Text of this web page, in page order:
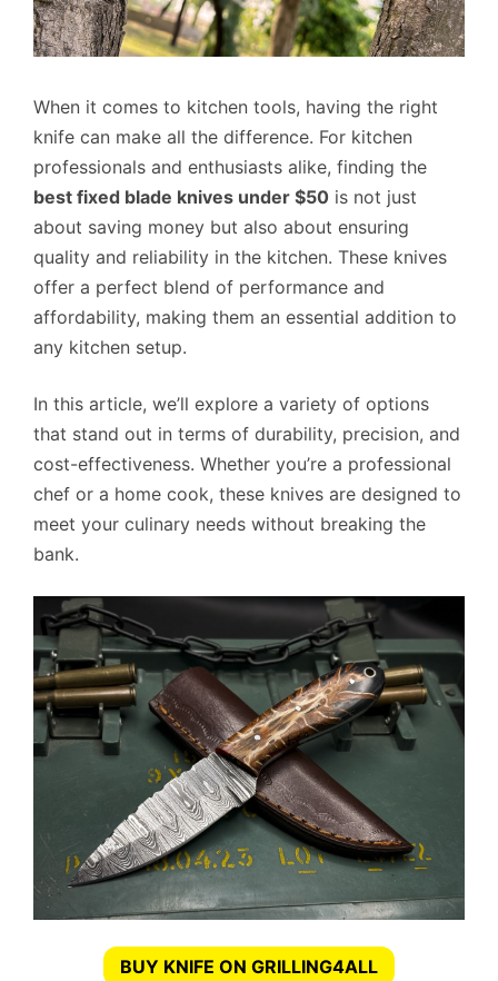
When it comes to kitchen tools, having the right
knife can make all the difference. For kitchen
professionals and enthusiasts alike, finding the
best fixed blade knives under $50 is not just
about saving money but also about ensuring
quality and reliability in the kitchen. These knives
offer a perfect blend of performance and
affordability, making them an essential addition to
any kitchen setup.
In this article, we’ll explore a variety of options
that stand out in terms of durability, precision, and
cost-effectiveness. Whether you’re a professional
chef or a home cook, these knives are designed to
meet your culinary needs without breaking the
bank.
BUY KNIFE ON GRILLING4ALL